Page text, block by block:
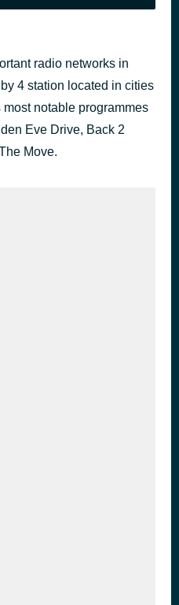
radio networks in
4 station located in cities
notable programmes
Eve Drive, Back 2
Move.